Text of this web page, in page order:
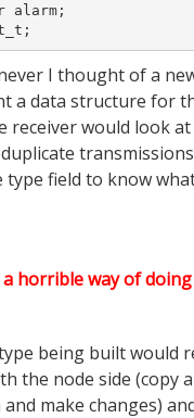
alarm;
I thought of a
a data structure for
receiver would look at
field to know
a horrible way of
being built would
the node side (copy
make changes)